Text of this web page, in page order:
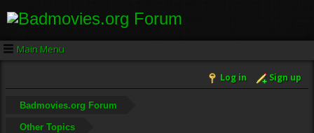
Main Menu
Log in Sign up
Badmovies.org Forum
Other Topics